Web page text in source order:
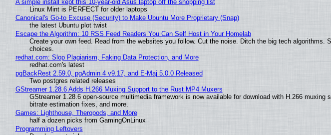
A simple install kept this 10-year-old Asus laptop off the shopping list
Linux Mint is PERFECT for older laptops
Canonical's Go-to Excuse (Security) to Make Ubuntu More Proprietary (Snap)
the latest Ubuntu plot twist
Escape the Algorithm: 10 RSS Feed Readers You Can Self Host in Your Homelab
Create your own feed. Read from the websites you follow. Cut the noise. Ditch the big tech algorithms.
choices.
redhat.com: Slop Plagiarism, Faking Data Protection, and More
redhat.com's latest
pgBackRest 2.59.0, pgAdmin 4 v9.17, and E-Maj 5.0.0 Released
Two postgres related releases
GStreamer 1.28.6 Adds H.266 Muxing Support to the Rust MP4 Muxers
GStreamer 1.28.6 open-source multimedia framework is now available for download with H.266
bitrate estimation fixes, and more.
Games: Lighthouse, Theropods, and More
half a dozen picks from GamingOnLinux
Programming Leftovers